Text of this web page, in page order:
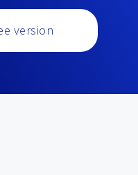
version